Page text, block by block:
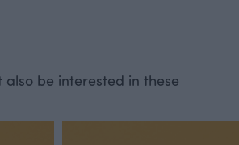
also be interested in these